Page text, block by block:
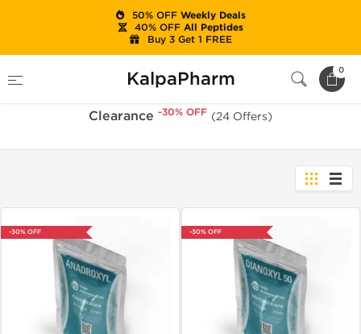
KalpaPharm 0
Clearance -30% OFF (24 Offers)
-30% OFF -30% OFF
50% OFFWeekly Deals
40% OFFAll Peptides
Buy 3 Get 1 FREE